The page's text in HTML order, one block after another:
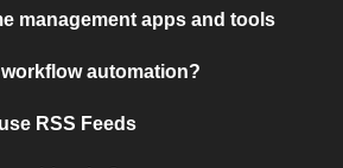
management apps and tools
automation?
RSS Feeds